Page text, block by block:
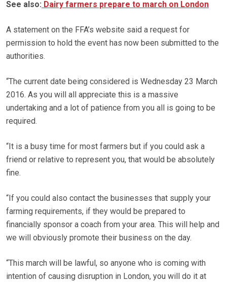
See also: Dairy farmers prepare to march on London
A statement on the FFA’s website said a request for
permission to hold the event has now been submitted to the
authorities.
“The current date being considered is Wednesday 23 March
2016. As you will all appreciate this is a massive
undertaking and a lot of patience from you all is going to be
required.
“It is a busy time for most farmers but if you could ask a
friend or relative to represent you, that would be absolutely
fine.
“If you could also contact the businesses that supply your
farming requirements, if they would be prepared to
financially sponsor a coach from your area. This will help and
we will obviously promote their business on the day.
“This march will be lawful, so anyone who is coming with
intention of causing disruption in London, you will do it at